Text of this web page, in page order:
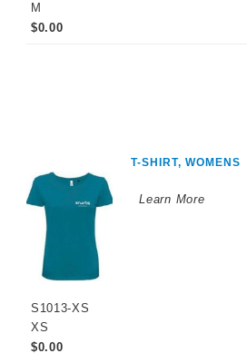
M
$0.00
T-SHIRT, WOMENS
Learn More
S1013-XS
XS
$0.00